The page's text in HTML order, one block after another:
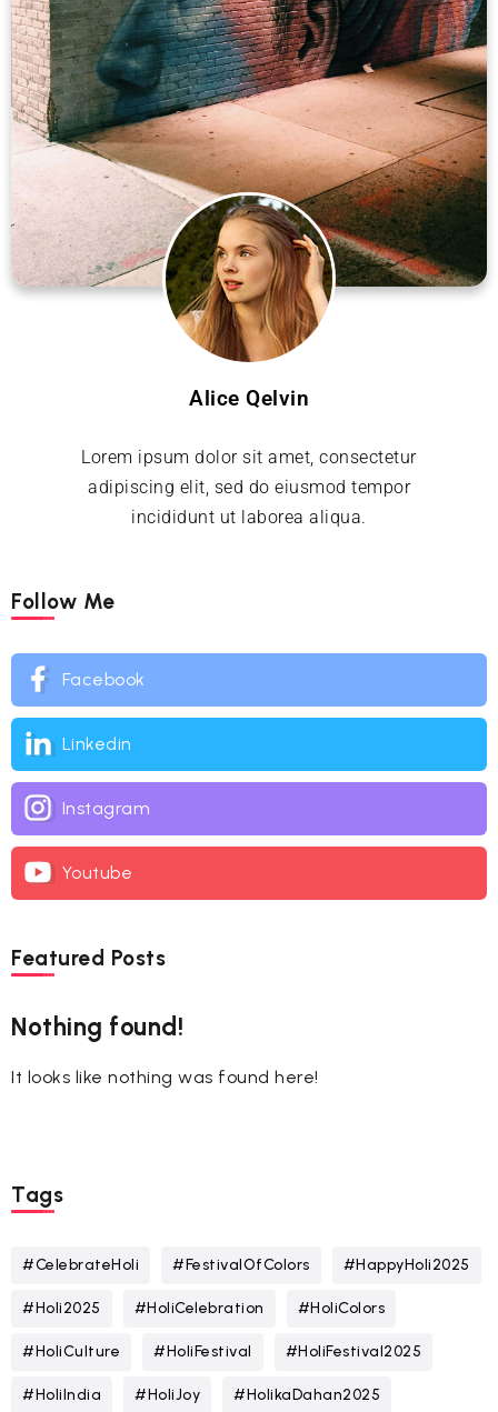
Alice Qelvin
Lorem ipsum dolor sit amet, consectetur
adipiscing elit, sed do eiusmod tempor
incididunt ut laborea aliqua.
Follow Me
Facebook
Linkedin
Instagram
Youtube
Featured Posts
Nothing found!
It looks like nothing was found here!
Tags
#CelebrateHoli #FestivalOfColors #HappyHoli2025
#Holi2025 #HoliCelebration #HoliColors
#HoliCulture #HoliFestival #HoliFestival2025
#HoliIndia #HoliJoy #HolikaDahan2025